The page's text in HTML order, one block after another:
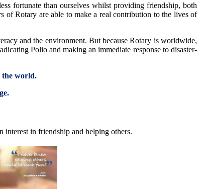
fortunate than ourselves whilst providing friendship, both
of Rotary are able to make a real contribution to the lives of
and the environment. But because Rotary is worldwide,
Polio and making an immediate response to disaster-
the world.
interest in friendship and helping others.